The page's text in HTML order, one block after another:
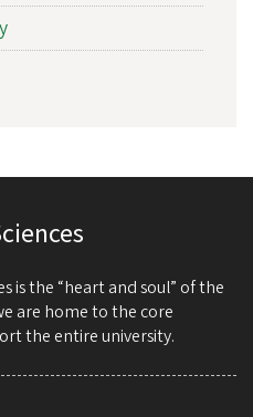
is the “heart and soul” of the
are home to the core
the entire university.